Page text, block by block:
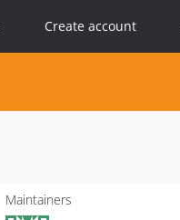
Create account
Maintainers